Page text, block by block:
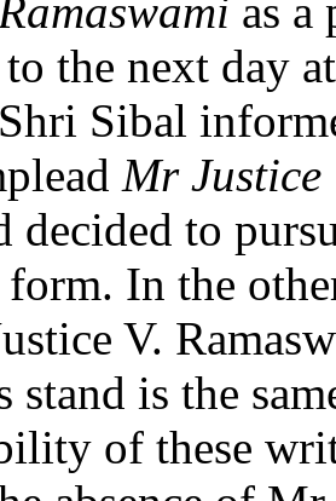
as a
the next day
Sibal
Mr Justice
decided to
form. In the
V.
stand is the
of these